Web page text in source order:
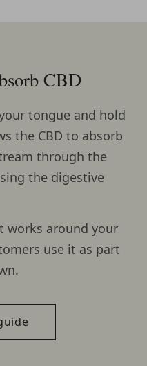
CBD
tongue and hold
the CBD to absorb
through the
the digestive
works around your
use it as part